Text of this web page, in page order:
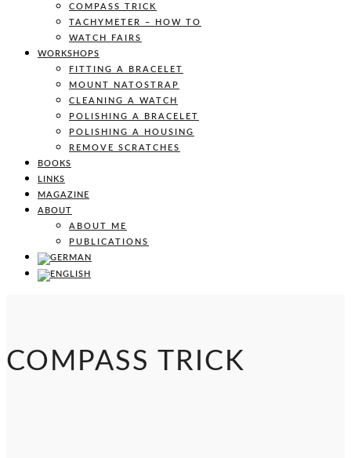
COMPASS TRICK
TACHYMETER – HOW TO
WATCH FAIRS
WORKSHOPS
FITTING A BRACELET
MOUNT NATOSTRAP
CLEANING A WATCH
POLISHING A BRACELET
POLISHING A HOUSING
REMOVE SCRATCHES
BOOKS
LINKS
MAGAZINE
ABOUT
ABOUT ME
PUBLICATIONS
COMPASS TRICK